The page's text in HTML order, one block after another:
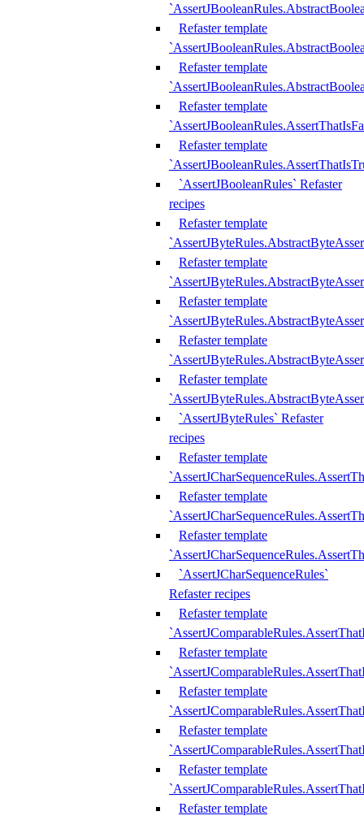
Refaster template
Refaster template
Refaster template
Refaster template
`AssertJBooleanRules` Refaster
recipes
Refaster template
Refaster template
Refaster template
Refaster template
Refaster template
`AssertJByteRules` Refaster
recipes
Refaster template
Refaster template
Refaster template
`AssertJCharSequenceRules`
Refaster recipes
Refaster template
Refaster template
Refaster template
Refaster template
Refaster template
Refaster template